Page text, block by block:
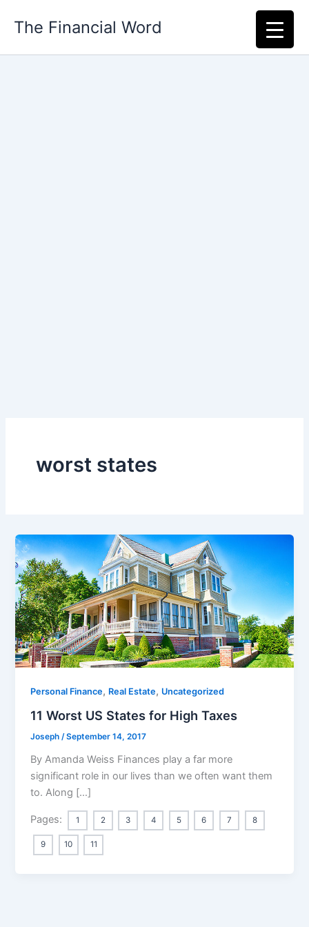
The Financial Word
worst states
Personal Finance, Real Estate, Uncategorized
11 Worst US States for High Taxes
Joseph /September 14, 2017
By Amanda Weiss Finances play a far more
significant role in our lives than we often want them
to. Along […]
Pages: 1 2 3 4 5 6 7 8
9 10 11